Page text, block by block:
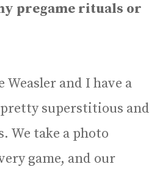
pregame rituals or
Weasler and I have a
superstitious and
We take a photo
game, and our